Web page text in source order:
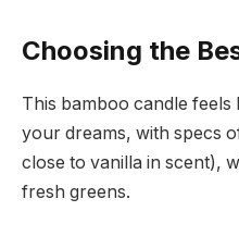
Choosing the
This bamboo candle
your dreams, with specs
close to vanilla in scent),
fresh greens.